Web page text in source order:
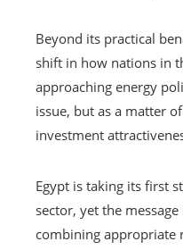
Beyond its practical
shift in how nations in
approaching energy
issue, but as a matter
investment
Egypt is taking its first
sector, yet the
combining appropriate